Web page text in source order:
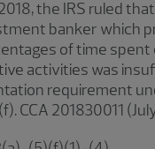
the IRS ruled
banker which
of time spent
activities was
requirement
CCA 201830011